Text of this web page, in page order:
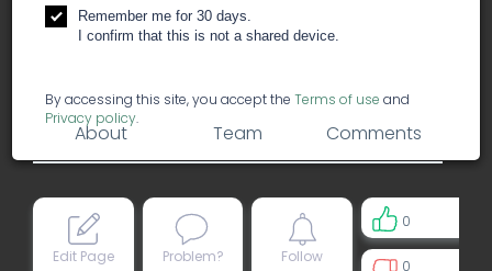
grow lights hydroponics
About Team Comments
Edit Page Problem? Follow
0
0
Remember me for 30 days.
I confirm that this is not a shared device.
By accessing this site, you accept the Terms of use and
Privacy policy.